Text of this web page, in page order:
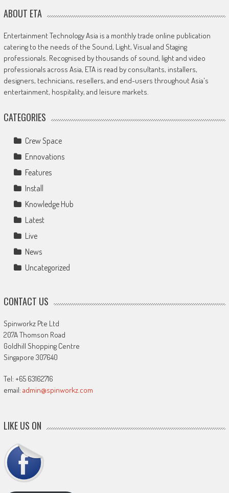
ABOUT ETA
Entertainment Technology Asia is a monthly trade online publication
catering to the needs of the Sound, Light, Visual and Staging
professionals. Recognised by thousands of sound, light and video
professionals across Asia, ETA is read by consultants, installers,
designers, technicians, resellers, and end-users throughout Asia's
entertainment, hospitality, and leisure markets.
CATEGORIES
Crew Space
Ennovations
Features
Install
Knowledge Hub
Latest
Live
News
Uncategorized
CONTACT US
Spinworkz Pte Ltd
207A Thomson Road
Goldhill Shopping Centre
Singapore 307640
Tel: +65 63162716
email: admin@spinworkz.com
LIKE US ON